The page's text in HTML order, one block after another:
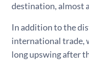
destination, almost
In addition to the
international trade,
long upswing after